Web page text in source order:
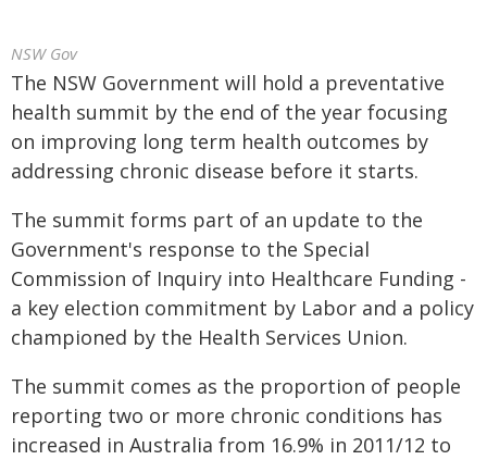
NSW Gov
The NSW Government will hold a preventative
health summit by the end of the year focusing
on improving long term health outcomes by
addressing chronic disease before it starts.
The summit forms part of an update to the
Government's response to the Special
Commission of Inquiry into Healthcare Funding -
a key election commitment by Labor and a policy
championed by the Health Services Union.
The summit comes as the proportion of people
reporting two or more chronic conditions has
increased in Australia from 16.9% in 2011/12 to